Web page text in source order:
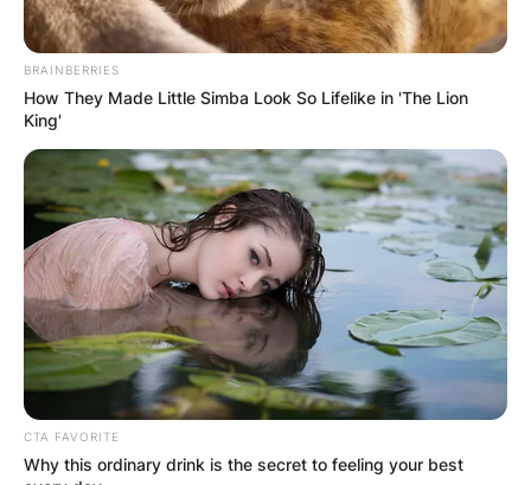
BRAINBERRIES
How They Made Little Simba Look So Lifelike in 'The Lion
King'
CTA FAVORITE
Why this ordinary drink is the secret to feeling your best